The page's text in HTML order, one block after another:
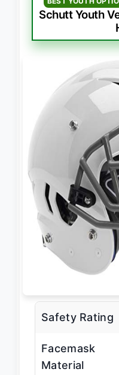
Schutt Youth
Safety Rating
Facemask
Material